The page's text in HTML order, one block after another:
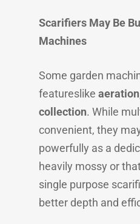
Scarifiers May Be
Machines
Some garden
featureslike
collection. While
convenient, they
powerfully as a
heavily mossy or
single purpose
better depth and